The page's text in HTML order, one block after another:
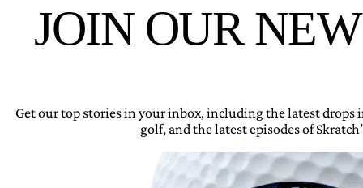
JOIN OUR
Get our top stories in your inbox, including the latest
golf, and the latest episodes of